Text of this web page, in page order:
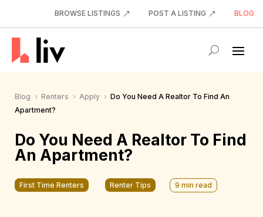
BROWSE LISTINGS POST A LISTING BLOG
Blog 5 Renters 5 Apply 5 Do You Need A Realtor To Find An
Apartment?
Do You Need A Realtor To Find
An Apartment?
First Time Renters Renter Tips 9 min read